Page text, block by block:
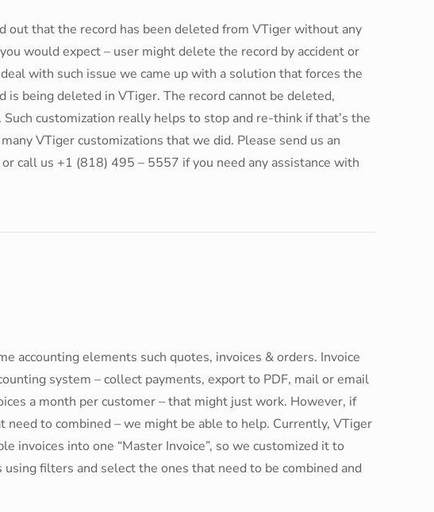
out that the record has been deleted from VTiger without any
would expect – user might delete the record by accident or
with such issue we came up with a solution that forces the
is being deleted in VTiger. The record cannot be deleted,
customization really helps to stop and re-think if that’s the
VTiger customizations that we did. Please send us an
call us +1 (818) 495 – 5557 if you need any assistance with
accounting elements such quotes, invoices & orders. Invoice
system – collect payments, export to PDF, mail or email
a month per customer – that might just work. However, if
need to combined – we might be able to help. Currently, VTiger
invoices into one “Master Invoice”, so we customized it to
filters and select the ones that need to be combined and